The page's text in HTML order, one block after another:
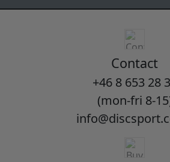
Contact
+46 8 653 28
(mon-fri 8-